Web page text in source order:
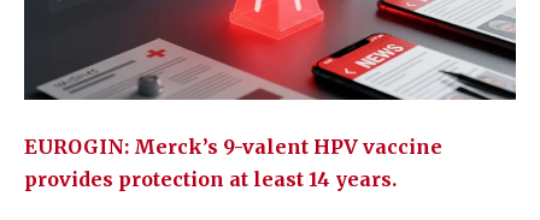
EUROGIN: Merck’s 9-valent HPV vaccine
provides protection at least 14 years.